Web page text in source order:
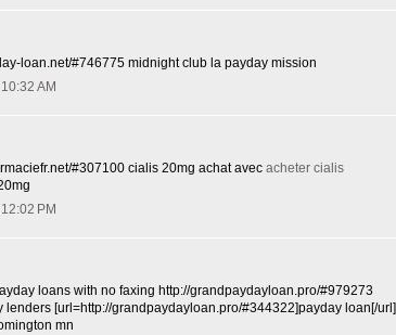
loan.net/#746775 midnight club la payday mission
AM
#307100 cialis 20mg achat avec acheter cialis
PM
loans with no faxing http://grandpaydayloan.pro/#979273
lenders [url=http://grandpaydayloan.pro/#344322]payday loan[/url]
mn